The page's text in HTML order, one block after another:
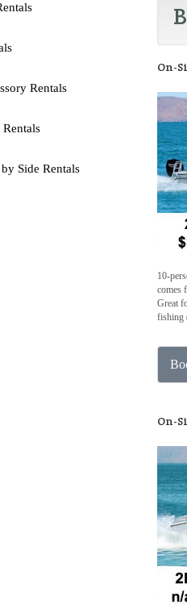
Rentals
Side Rentals
On-
10-
comes
Great
fishing
On-